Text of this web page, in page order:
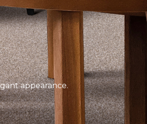
appearance.